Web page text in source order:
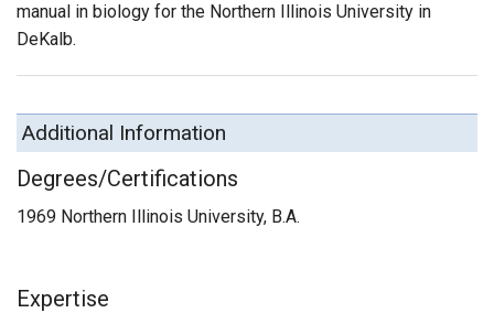
manual in biology for the Northern Illinois University in
DeKalb.
Additional Information
Degrees/Certifications
1969 Northern Illinois University, B.A.
Expertise